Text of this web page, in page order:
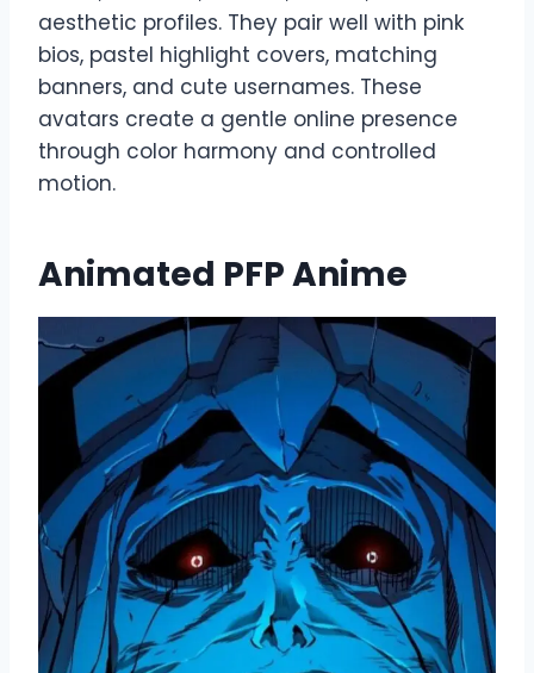
aesthetic profiles. They pair well with pink
bios, pastel highlight covers, matching
banners, and cute usernames. These
avatars create a gentle online presence
through color harmony and controlled
motion.
Animated PFP Anime